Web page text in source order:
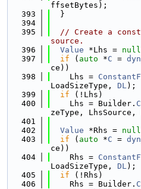
ffsetBytes);
  393
  }
  394
  395
// Create a
source.
  396
Value *Lhs =
  397
if ( auto *C =
ce))
  398
    Lhs =
LoadSizeType, DL);
  399
if (!Lhs)
  400
    Lhs = Builder.
zeType,
  401
  402
Value *Rhs =
  403
if ( auto *C =
ce))
  404
    Rhs =
LoadSizeType, DL);
  405
if (!Rhs)
  406
    Rhs = Builder.